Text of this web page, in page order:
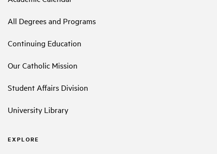
All Degrees and Programs
Continuing Education
Our Catholic Mission
Student Affairs Division
University Library
EXPLORE